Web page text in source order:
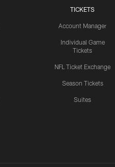
TICKETS
Account Manager
Individual Game
Tickets
NFL Ticket Exchange
Season Tickets
Suites